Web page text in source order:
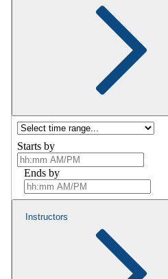
Starts by
Ends by
Instructors